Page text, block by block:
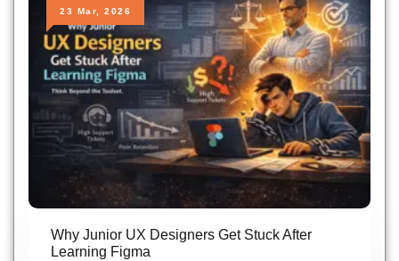
23 Mar, 2026
Why Junior UX Designers Get Stuck After
Learning Figma